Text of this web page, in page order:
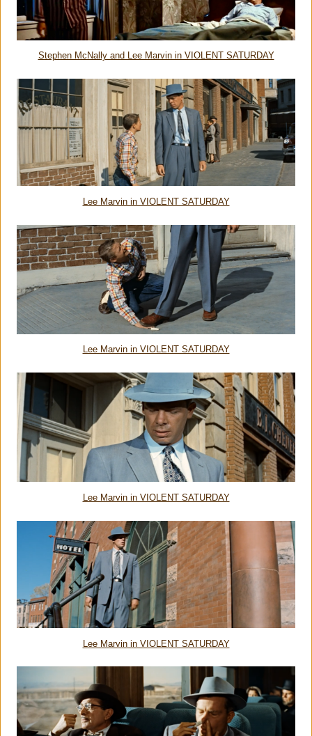
Stephen McNally and Lee Marvin in VIOLENT SATURDAY
Lee Marvin in VIOLENT SATURDAY
Lee Marvin in VIOLENT SATURDAY
Lee Marvin in VIOLENT SATURDAY
Lee Marvin in VIOLENT SATURDAY